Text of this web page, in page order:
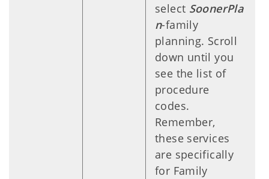
select SoonerPla
n-family
planning. Scroll
down until you
see the list of
procedure
codes.
Remember,
these services
are specifically
for Family